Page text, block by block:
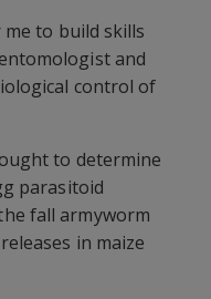
to build skills
and
control of
to determine
parasitoid
fall armyworm
in maize